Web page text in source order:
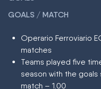
GOALS / MATCH
Operario Ferroviario
matches
Teams played five
season with the
match – 1.00